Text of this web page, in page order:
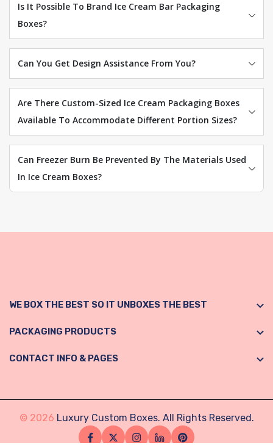
Is It Possible To Brand Ice Cream Bar Packaging
Boxes?
Can You Get Design Assistance From You?
Are There Custom-Sized Ice Cream Packaging Boxes
Available To Accommodate Different Portion Sizes?
Can Freezer Burn Be Prevented By The Materials Used
In Ice Cream Boxes?
WE BOX THE BEST SO IT UNBOXES THE BEST
PACKAGING PRODUCTS
CONTACT INFO & PAGES
© 2026 Luxury Custom Boxes. All Rights Reserved.
FacebookTwitter Instagram
LinkedinPinterest